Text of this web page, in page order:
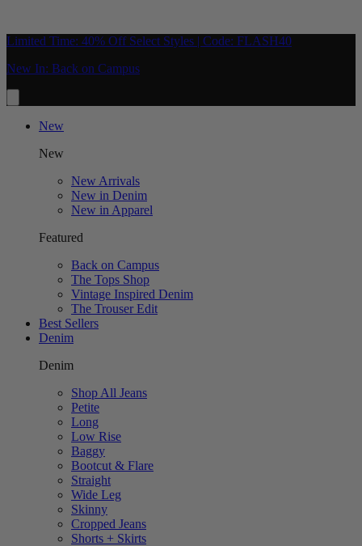
Limited Time: 40% Off Select Styles | Code: FLASH40
New In: Back on Campus
New
New
New Arrivals
New in Denim
New in Apparel
Featured
Back on Campus
The Tops Shop
Vintage Inspired Denim
The Trouser Edit
Best Sellers
Denim
Denim
Shop All Jeans
Petite
Long
Low Rise
Baggy
Bootcut & Flare
Straight
Wide Leg
Skinny
Cropped Jeans
Shorts + Skirts